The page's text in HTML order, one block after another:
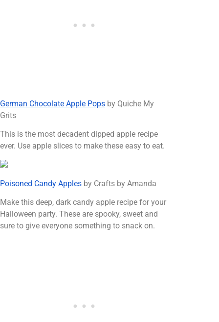
German Chocolate Apple Pops by Quiche My
Grits
This is the most decadent dipped apple recipe
ever. Use apple slices to make these easy to eat.
Poisoned Candy Apples by Crafts by Amanda
Make this deep, dark candy apple recipe for your
Halloween party. These are spooky, sweet and
sure to give everyone something to snack on.